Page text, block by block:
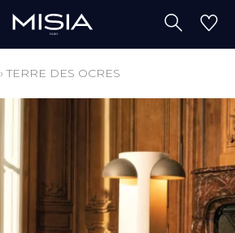
›TERRE DES OCRES